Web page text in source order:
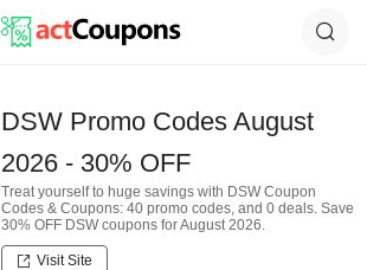
DSW Promo Codes August
2026 - 30% OFF
Treat yourself to huge savings with DSW Coupon
Codes & Coupons: 40 promo codes, and 0 deals. Save
30% OFF DSW coupons for August 2026.
Visit Site